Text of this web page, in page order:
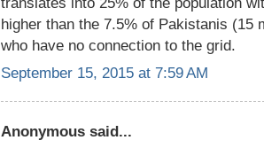
higher than the 7.5% of Pakistanis (15
who have no connection to the grid.
September 15, 2015 at 7:59 AM
Anonymous said...